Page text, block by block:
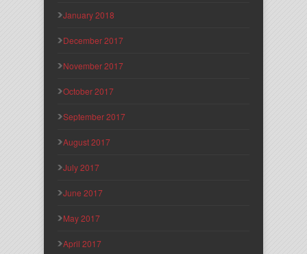
January 2018
December 2017
November 2017
October 2017
September 2017
August 2017
July 2017
June 2017
May 2017
April 2017